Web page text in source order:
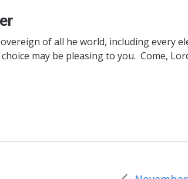
of all he world, including every
may be pleasing to you. Come,